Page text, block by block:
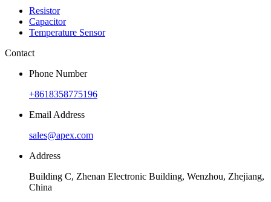
Resistor
Capacitor
Temperature Sensor
Contact
Phone Number
+8618358775196
Email Address
sales@apex.com
Address
Building C, Zhenan Electronic Building, Wenzhou, Zhejiang,
China